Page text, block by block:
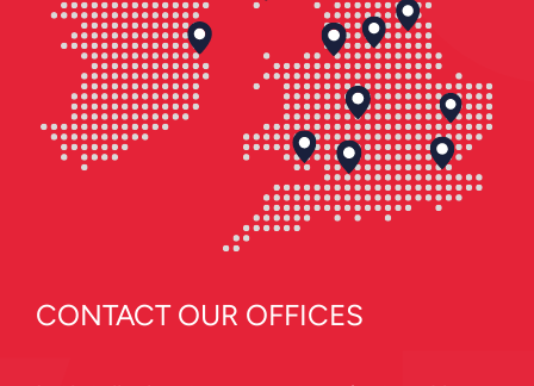
CONTACT OUR OFFICES